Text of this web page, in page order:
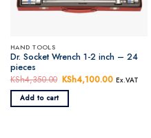
HAND TOOLS
Dr. Socket Wrench 1-2 inch – 24
pieces
KSh4,350.00 Original
price
KSh4,350.00.
KSh4,100.00 Current
Ex.VAT
Add to cart